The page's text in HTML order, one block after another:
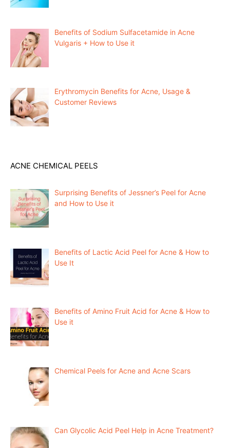
Benefits of Sodium Sulfacetamide in Acne
Vulgaris + How to Use it
Erythromycin Benefits for Acne, Usage &
Customer Reviews
ACNE CHEMICAL PEELS
Surprising Benefits of Jessner’s Peel for Acne
and How to Use it
Benefits of Lactic Acid Peel for Acne & How to
Use It
Benefits of Amino Fruit Acid for Acne & How to
Use it
Chemical Peels for Acne and Acne Scars
Can Glycolic Acid Peel Help in Acne Treatment?